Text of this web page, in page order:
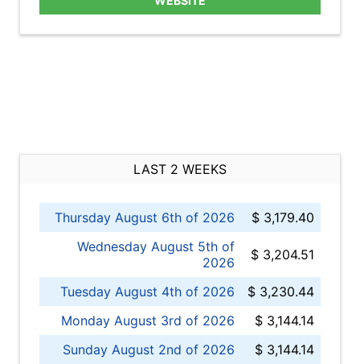
LAST 2 WEEKS
Thursday August 6th of 2026
$ 3,179.40
Wednesday August 5th of
2026
$ 3,204.51
Tuesday August 4th of 2026
$ 3,230.44
Monday August 3rd of 2026
$ 3,144.14
Sunday August 2nd of 2026
$ 3,144.14